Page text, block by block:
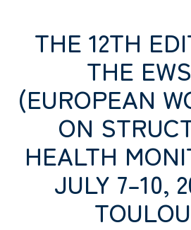
THE 12TH
THE
(EUROPEAN
ON
HEALTH
JULY 7–10,